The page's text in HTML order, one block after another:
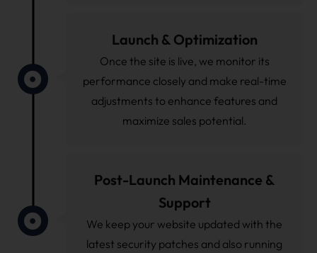
Launch & Optimization
Once the site is live, we monitor its
performance closely and make real-time
adjustments to enhance features and
maximize sales potential.
Post-Launch Maintenance &
Support
We keep your website updated with the
latest security patches and also running